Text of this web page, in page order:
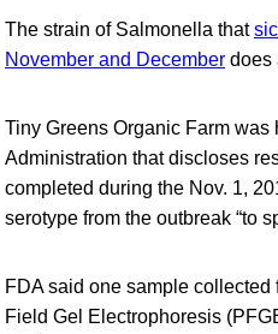
The strain of Salmonella that
November and December does
Tiny Greens Organic Farm
Administration that discloses
completed during the Nov. 1,
serotype from the outbreak “to
FDA said one sample
Field Gel Electrophoresis